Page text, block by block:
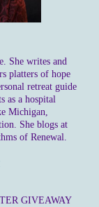
She writes and
platters of hope
retreat guide
as a hospital
Michigan,
She blogs at
of Renewal.
GIVEAWAY